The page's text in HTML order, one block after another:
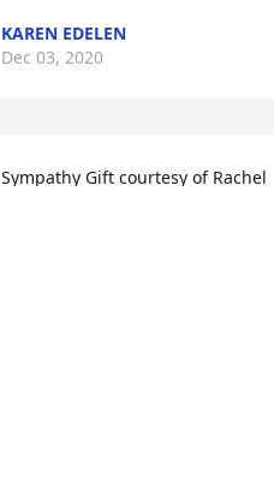
KAREN EDELEN
Dec 03, 2020
Sympathy Gift courtesy of Rachel